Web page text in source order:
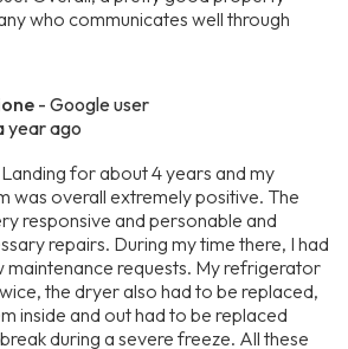
who communicates well through
- Google user
year ago
for about 4 years and my
was overall extremely positive. The
responsive and personable and
repairs. During my time there, I had
maintenance requests. My refrigerator
the dryer also had to be replaced,
inside and out had to be replaced
during a severe freeze. All these